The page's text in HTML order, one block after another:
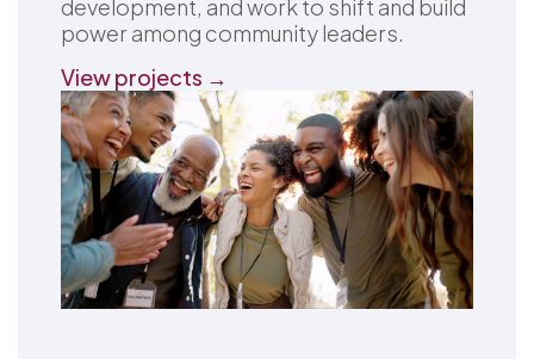
development, and work to shift and build
power among community leaders.
View projects →